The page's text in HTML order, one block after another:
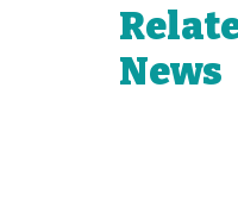
News
to Its
Growing
Network